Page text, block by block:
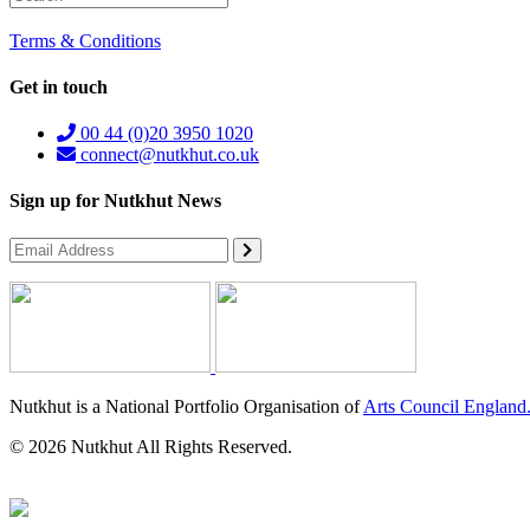
Terms & Conditions
Get in touch
00 44 (0)20 3950 1020
connect@nutkhut.co.uk
Sign up for Nutkhut News
Nutkhut is a National Portfolio Organisation ofArts Council England.
© 2026 Nutkhut All Rights Reserved.